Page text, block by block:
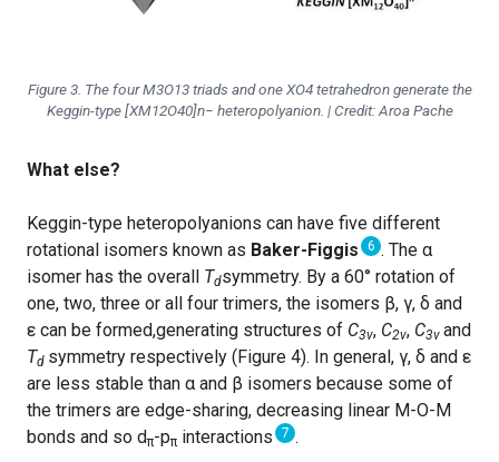
Figure 3. The four M3O13 triads and one XO4 tetrahedron generate the
Keggin-type [XM12O40]n− heteropolyanion. | Credit: Aroa Pache
What else?
Keggin-type heteropolyanions can have five different
rotational isomers known as Baker-Figgis 6 . The α
isomer has the overall Tdsymmetry. By a 60° rotation of
one, two, three or all four trimers, the isomers β, γ, δ and
ε can be formed,generating structures of C3v, C2v, C3v and
Td symmetry respectively (Figure 4). In general, γ, δ and ε
are less stable than α and β isomers because some of
the trimers are edge-sharing, decreasing linear M-O-M
bonds and so dπ-pπ interactions 7 .